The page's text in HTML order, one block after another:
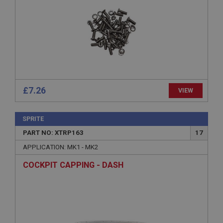
£7.26 VIEW
SPRITE
PART NO: XTRP163
17
APPLICATION: MK1 - MK2
COCKPIT CAPPING - DASH
Expiration
ASP.NET_SessionId
Microsoft Corporation
www.ahspares.co.uk
General purpose platform session cookie, used by
technologies. Usually used to maintain an
anonymised user session by the server.
basket